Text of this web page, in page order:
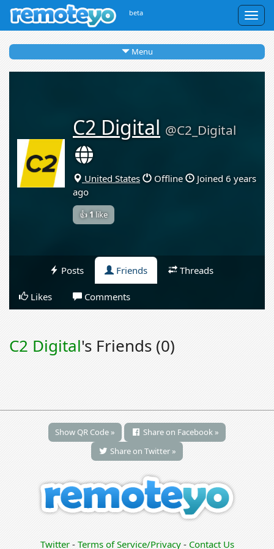
beta
Menu
C2 Digital @C2_Digital
United States Offline
Joined 6 years
ago
👍1 like
Posts Friends Threads
Likes Comments
C2 Digital's Friends (0)
Show QR Code »
Share on Facebook »
Share on Twitter »
Twitter- Terms of Service/Privacy- Contact Us